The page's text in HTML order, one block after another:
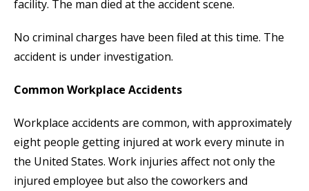
facility. The man died at the accident scene.
No criminal charges have been filed at this time. The
accident is under investigation.
Common Workplace Accidents
Workplace accidents are common, with approximately
eight people getting injured at work every minute in
the United States. Work injuries affect not only the
injured employee but also the coworkers and